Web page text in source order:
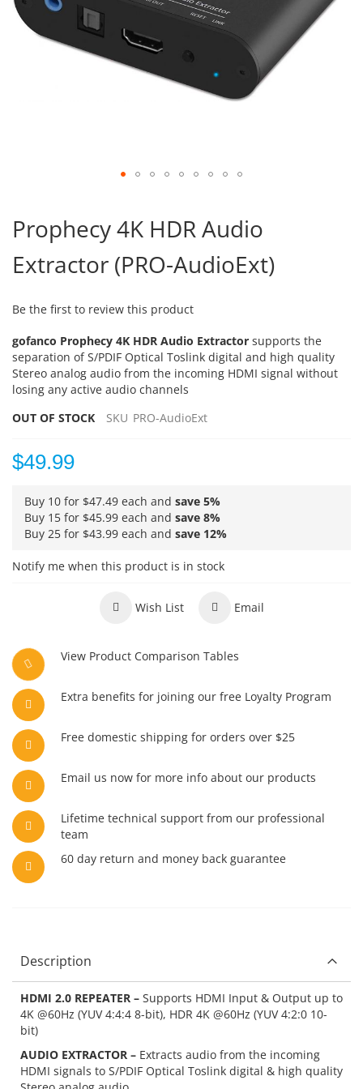
the
beginning
of
the
gallery
Prophecy 4K HDR Audio
Extractor (PRO-AudioExt)
Be the first to review this product
gofanco Prophecy 4K HDR Audio Extractor supports the
separation of S/PDIF Optical Toslink digital and high quality
Stereo analog audio from the incoming HDMI signal without
losing any active audio channels
OUT OF STOCK
SKU PRO-AudioExt
$49.99
Buy 10 for $47.49 each and save 5%
Buy 15 for $45.99 each and save 8%
Buy 25 for $43.99 each and save 12%
Notify me when this product is in stock
Wish List Email
View Product Comparison Tables
Extra benefits for joining our free Loyalty Program
Free domestic shipping for orders over $25
Email us now for more info about our products
Lifetime technical support from our professional
team
60 day return and money back guarantee
Description
HDMI 2.0 REPEATER – Supports HDMI Input & Output up to
4K @60Hz (YUV 4:4:4 8-bit), HDR 4K @60Hz (YUV 4:2:0 10-
bit)
AUDIO EXTRACTOR – Extracts audio from the incoming
HDMI signals to S/PDIF Optical Toslink digital & high quality